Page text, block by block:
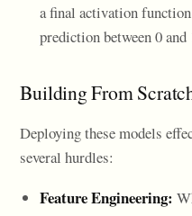
a final activation
prediction between 0 and
Building From
Deploying these models
several hurdles:
Feature Engineering: